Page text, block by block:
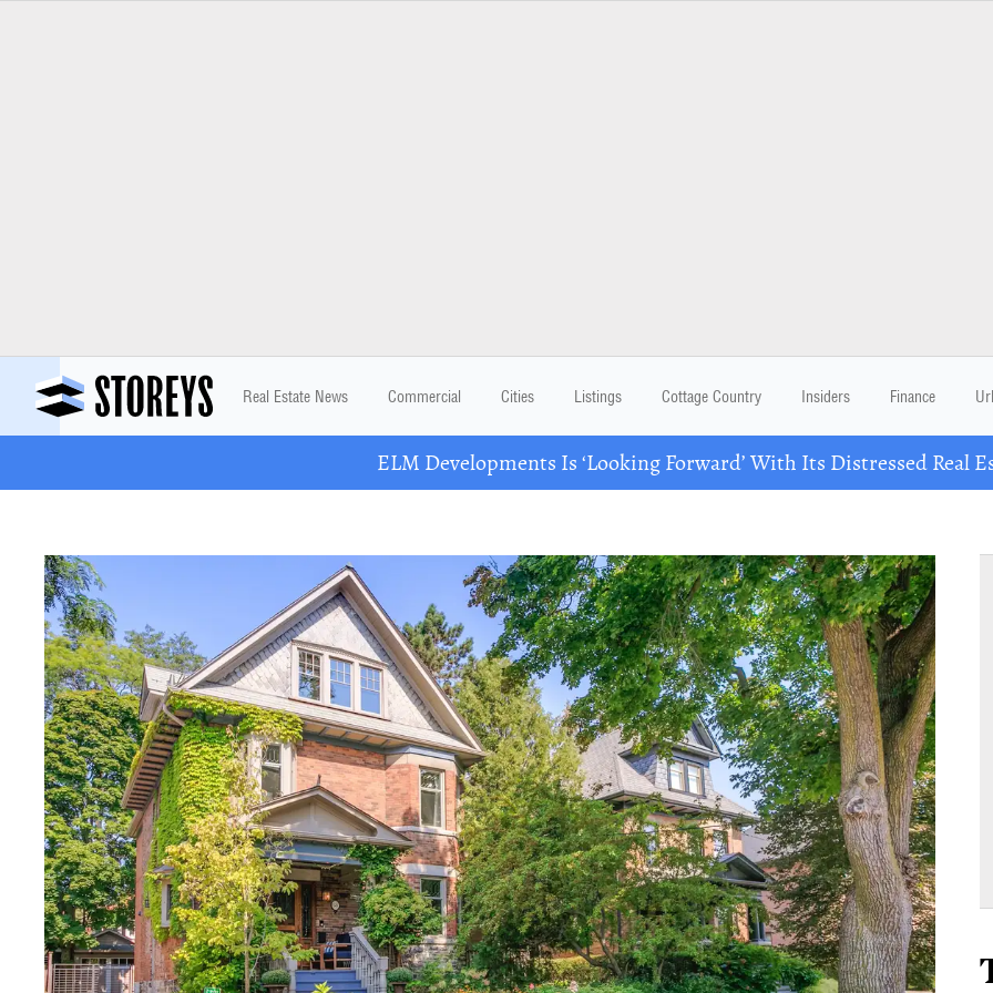
Real Estate News Commercial Cities Listings Cottage Country Insiders Finance
ELM Developments Is ‘Looking Forward’ With Its Distressed Real